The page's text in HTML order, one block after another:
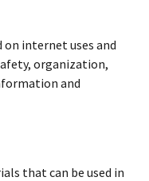
on internet uses and
organization,
and
that can be used in